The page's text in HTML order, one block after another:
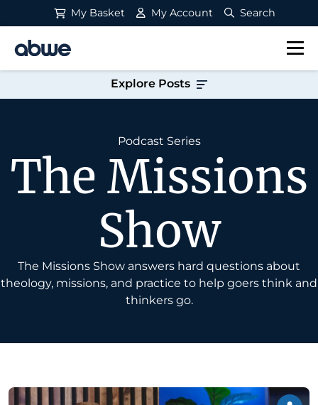
My Basket My Account Search
Main Navigation
Explore Posts
Podcast Series
The Missions
Show
The Missions Show answers hard questions about
theology, missions, and practice to help goers think and
thinkers go.